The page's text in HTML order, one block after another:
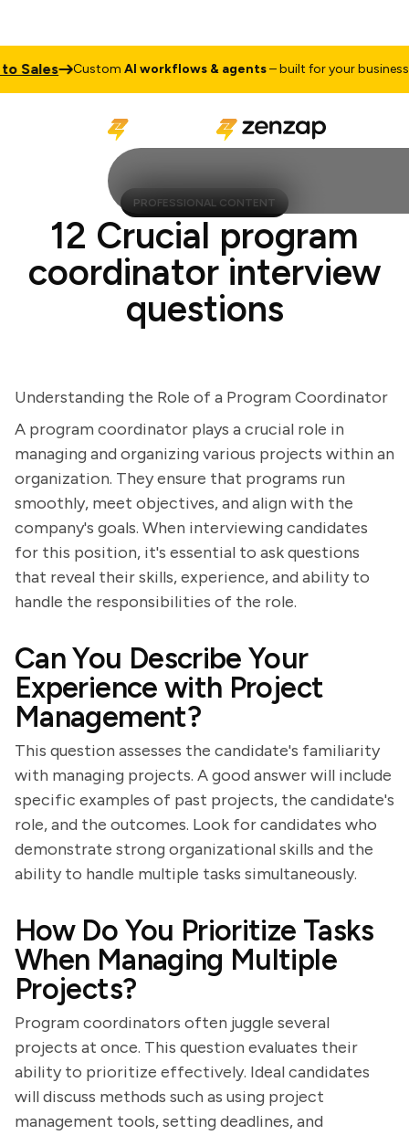
CustomAI workflows & agents– built for your business
PROFESSIONAL CONTENT
12 Crucial program
coordinator interview
questions
Understanding the Role of a Program Coordinator
A program coordinator plays a crucial role in
managing and organizing various projects within an
organization. They ensure that programs run
smoothly, meet objectives, and align with the
company's goals. When interviewing candidates
for this position, it's essential to ask questions
that reveal their skills, experience, and ability to
handle the responsibilities of the role.
Can You Describe Your
Experience with Project
Management?
This question assesses the candidate's familiarity
with managing projects. A good answer will include
specific examples of past projects, the candidate's
role, and the outcomes. Look for candidates who
demonstrate strong organizational skills and the
ability to handle multiple tasks simultaneously.
How Do You Prioritize Tasks
When Managing Multiple
Projects?
Program coordinators often juggle several
projects at once. This question evaluates their
ability to prioritize effectively. Ideal candidates
will discuss methods such as using project
management tools, setting deadlines, and